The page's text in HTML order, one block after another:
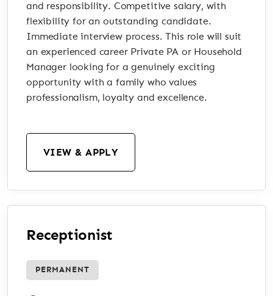
and responsibility. Competitive salary, with
flexibility for an outstanding candidate.
Immediate interview process. This role will suit
an experienced career Private PA or Household
Manager looking for a genuinely exciting
opportunity with a family who values
professionalism, loyalty and excellence.
VIEW & APPLY
Receptionist
PERMANENT